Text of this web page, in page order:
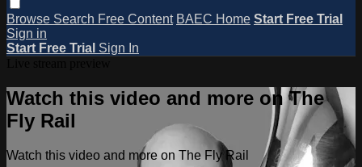
Browse Search Free Content BAEC Home Start Free Trial
Sign in
Start Free Trial Sign In
Watch this video and more on The
Fly Rail
Watch this video and more on The Fly Rail